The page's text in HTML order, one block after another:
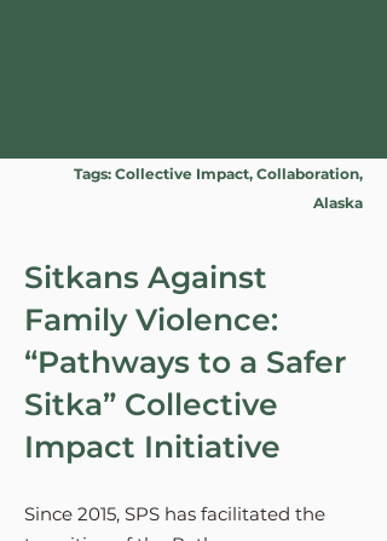
Tags: Collective Impact, Collaboration,
Alaska
Sitkans Against
Family Violence:
“Pathways to a Safer
Sitka” Collective
Impact Initiative
Since 2015, SPS has facilitated the